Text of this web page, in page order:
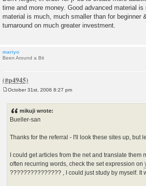
time and more money. Good advanced material
material is much, much smaller than for
turnaround on much greater investment.
mariyo
Been Around a Bit
October 31st, 2006 8:27 pm
mikuji wrote:
Bueller-san
Thanks for the referral - I'll look these sites up, but
I could get articles from the net and translate
often recurring words, check the set expression on
??????????????? , I could just study by myself. It